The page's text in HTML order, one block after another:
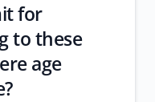
for
to these
age